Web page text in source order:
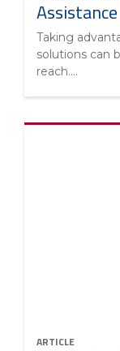
Taking
solutions can
reach....
ARTICLE